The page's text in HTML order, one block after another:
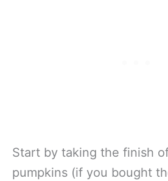
Start by taking the finish
pumpkins (if you bought